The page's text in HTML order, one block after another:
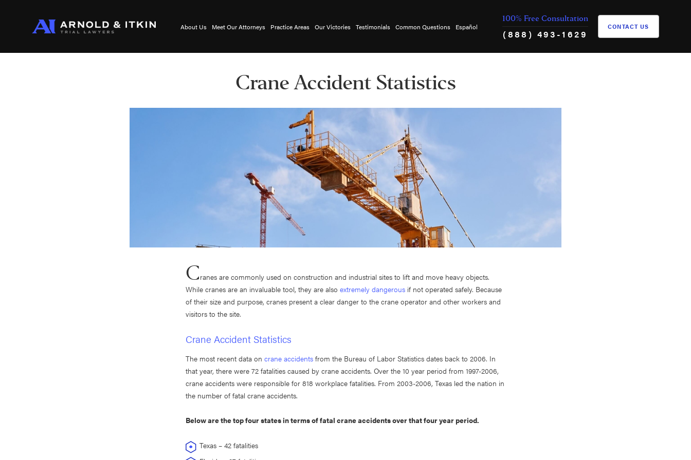
About Us Meet Our Attorneys Practice Areas Our Victories Testimonials Common Questions Español
100% Free Consultation
(888) 493-1629
CONTACT US
Crane Accident Statistics
Cranes are commonly used on construction and industrial sites to lift and move heavy objects.
While cranes are an invaluable tool, they are alsoextremely dangerous if not operated safely. Because
of their size and purpose, cranes present a clear danger to the crane operator and other workers and
visitors to the site.
Crane Accident Statistics
The most recent data oncrane accidents from the Bureau of Labor Statistics dates back to 2006. In
that year, there were 72 fatalities caused by crane accidents. Over the 10 year period from 1997-2006,
crane accidents were responsible for 818 workplace fatalities. From 2003-2006, Texas led the nation in
the number of fatal crane accidents.
Below are the top four states in terms of fatal crane accidents over that four year period.
Texas – 42 fatalities